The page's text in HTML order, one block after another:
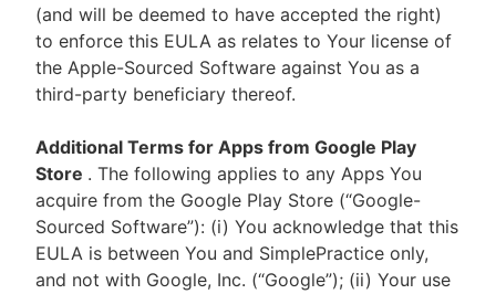
(and will be deemed to have accepted the right)
to enforce this EULA as relates to Your license of
the Apple-Sourced Software against You as a
third-party beneficiary thereof.
Additional Terms for Apps from Google Play
Store . The following applies to any Apps You
acquire from the Google Play Store (“Google-
Sourced Software”): (i) You acknowledge that this
EULA is between You and SimplePractice only,
and not with Google, Inc. (“Google”); (ii) Your use